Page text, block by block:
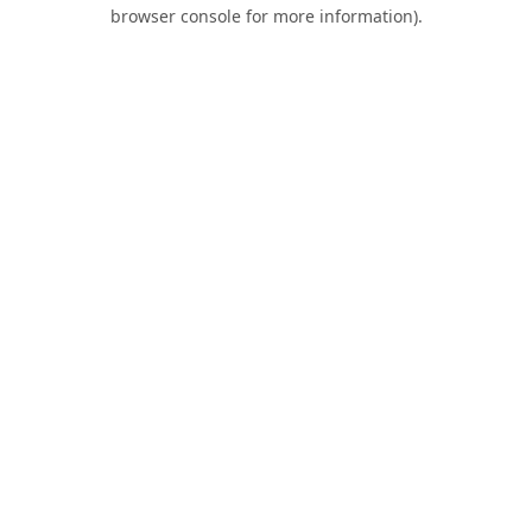
browser console for more information).